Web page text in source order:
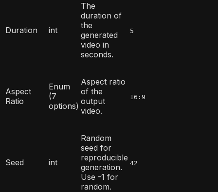
Duration int
The
duration of
the
generated
video in
seconds.
5
Aspect
Ratio
Enum
(7
options)
Aspect ratio
of the
output
video.
16:9
Seed int
Random
seed for
reproducible
generation.
Use -1 for
random.
42